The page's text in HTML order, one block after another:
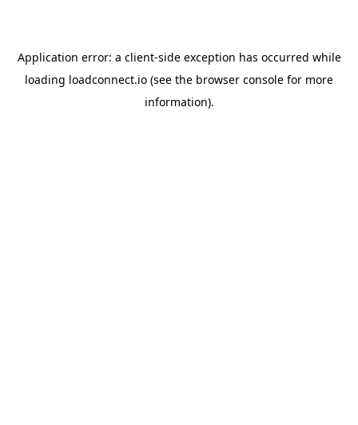
Application error: a client-side exception has occurred while
loading loadconnect.io (see the browser console for more
information).